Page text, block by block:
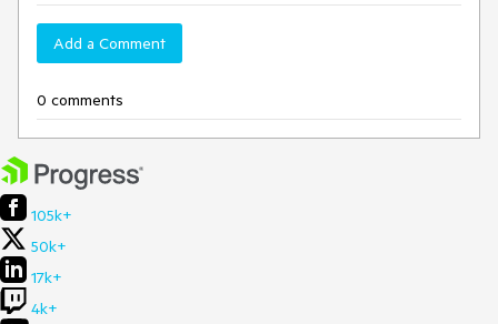
Add a Comment
0 comments
105k+
50k+
17k+
4k+